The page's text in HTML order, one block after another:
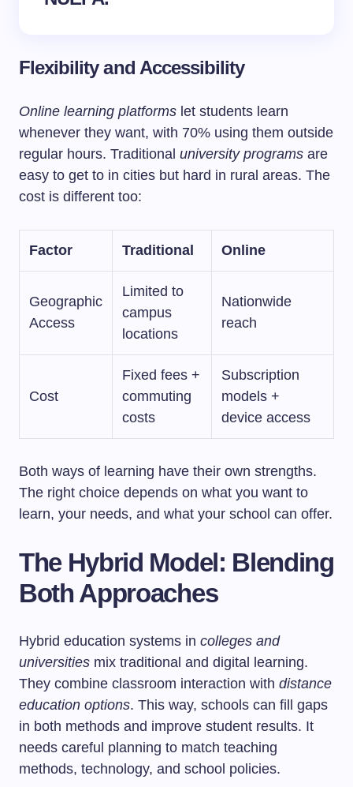
Flexibility and Accessibility
Online learning platforms let students learn
whenever they want, with 70% using them outside
regular hours. Traditional university programs are
easy to get to in cities but hard in rural areas. The
cost is different too:
Factor Traditional Online
Geographic
Access
Limited to
campus
locations
Nationwide
reach
Cost
Fixed fees +
commuting
costs
Subscription
models +
device access
Both ways of learning have their own strengths.
The right choice depends on what you want to
learn, your needs, and what your school can offer.
The Hybrid Model: Blending
Both Approaches
Hybrid education systems in colleges and
universities mix traditional and digital learning.
They combine classroom interaction with distance
education options. This way, schools can fill gaps
in both methods and improve student results. It
needs careful planning to match teaching
methods, technology, and school policies.